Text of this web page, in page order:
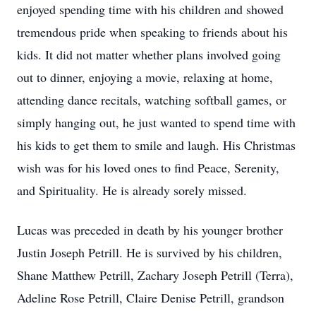
enjoyed spending time with his children and showed
tremendous pride when speaking to friends about his
kids. It did not matter whether plans involved going
out to dinner, enjoying a movie, relaxing at home,
attending dance recitals, watching softball games, or
simply hanging out, he just wanted to spend time with
his kids to get them to smile and laugh. His Christmas
wish was for his loved ones to find Peace, Serenity,
and Spirituality. He is already sorely missed.
Lucas was preceded in death by his younger brother
Justin Joseph Petrill. He is survived by his children,
Shane Matthew Petrill, Zachary Joseph Petrill (Terra),
Adeline Rose Petrill, Claire Denise Petrill, grandson